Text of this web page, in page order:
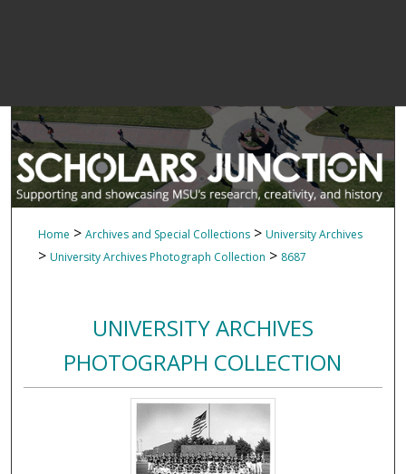
Home > Archives and Special Collections > University Archives
> University Archives Photograph Collection > 8687
UNIVERSITY ARCHIVES
PHOTOGRAPH COLLECTION